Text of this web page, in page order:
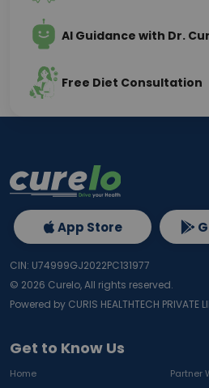
AI Guidance with Dr.
Free Diet Consultation
Get to Know Us
Home
Partner
App Store
CIN: U74999GJ2022PC131977
© 2026 Curelo, All rights reserved.
Powered by CURIS HEALTHTECH PRIVATE